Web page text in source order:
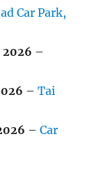
Car Park,
2026 –
–Tai
–Car